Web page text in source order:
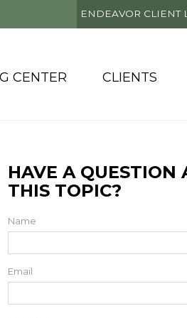
ENDEAVOR CLIENT
CENTER CLIENTS
HAVE A QUESTION
THIS TOPIC?
Name
Email